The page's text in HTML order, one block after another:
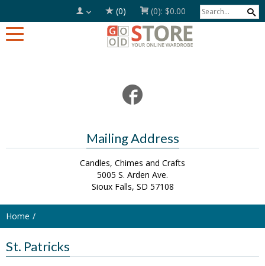
(0) (0): $0.00
Mailing Address
Candles, Chimes and Crafts
5005 S. Arden Ave.
Sioux Falls, SD 57108
Home
St. Patricks